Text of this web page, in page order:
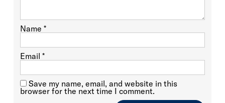
Name *
Email *
Save my name, email, and website in this
browser for the next time I comment.